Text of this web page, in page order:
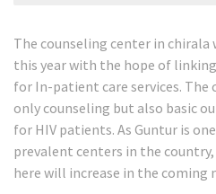
The counseling center in chirala
this year with the hope of
for In-patient care services. The
only counseling but also basic
for HIV patients. As Guntur is
prevalent centers in the
here will increase in the coming